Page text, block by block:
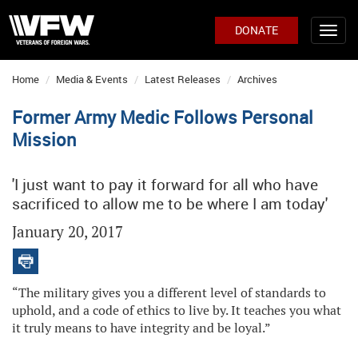
DONATE
Home Media & Events Latest Releases Archives
Former Army Medic Follows Personal
Mission
'I just want to pay it forward for all who have
sacrificed to allow me to be where I am today'
January 20, 2017
“The military gives you a different level of standards to
uphold, and a code of ethics to live by. It teaches you what
it truly means to have integrity and be loyal.”